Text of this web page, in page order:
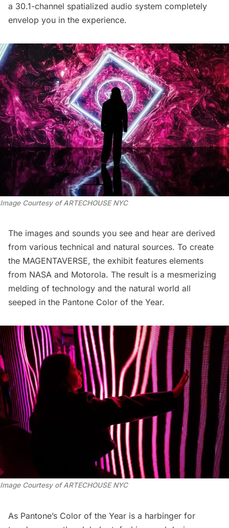
a 30.1-channel spatialized audio system completely
envelop you in the experience.
Image Courtesy of ARTECHOUSE NYC
The images and sounds you see and hear are derived
from various technical and natural sources. To create
the MAGENTAVERSE, the exhibit features elements
from NASA and Motorola. The result is a mesmerizing
melding of technology and the natural world all
seeped in the Pantone Color of the Year.
Image Courtesy of ARTECHOUSE NYC
As Pantone’s Color of the Year is a harbinger for